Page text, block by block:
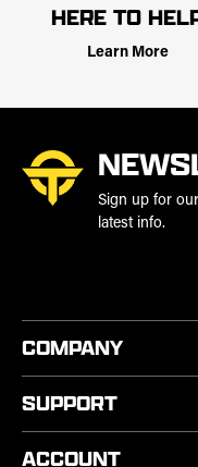
HERE TO
Learn More
Sign up for
latest info.
COMPANY
SUPPORT
ACCOUNT